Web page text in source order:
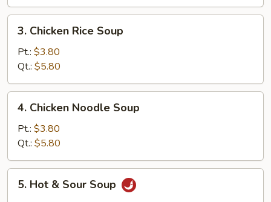
Chicken
Rice
Soup
3. Chicken Rice Soup
Pt.: $3.80
Qt.: $5.80
Chicken
Noodle
Soup
4. Chicken Noodle Soup
Pt.: $3.80
Qt.: $5.80
Hot5. Hot & Sour Soup